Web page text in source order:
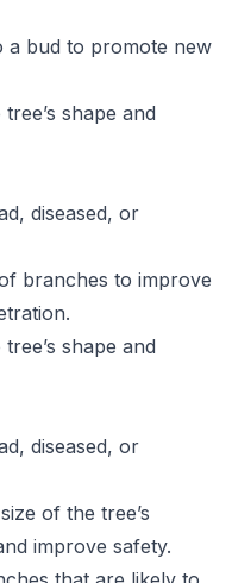
a bud to promote new
shape and
diseased, or
branches to improve
shape and
diseased, or
of the tree’s
improve safety.